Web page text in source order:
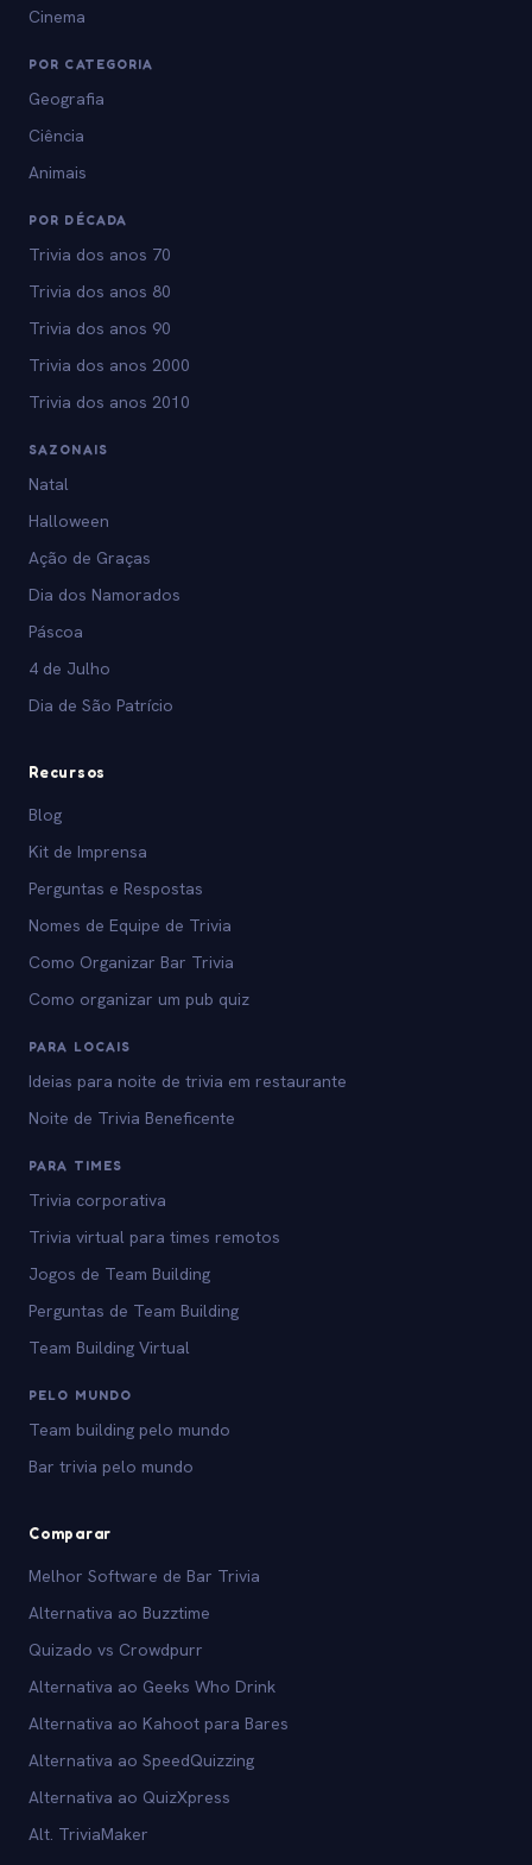
Cinema
POR CATEGORIA
Geografia
Ciência
Animais
POR DÉCADA
Trivia dos anos 70
Trivia dos anos 80
Trivia dos anos 90
Trivia dos anos 2000
Trivia dos anos 2010
SAZONAIS
Natal
Halloween
Ação de Graças
Dia dos Namorados
Páscoa
4 de Julho
Dia de São Patrício
Recursos
Blog
Kit de Imprensa
Perguntas e Respostas
Nomes de Equipe de Trivia
Como Organizar Bar Trivia
Como organizar um pub quiz
PARA LOCAIS
Ideias para noite de trivia em restaurante
Noite de Trivia Beneficente
PARA TIMES
Trivia corporativa
Trivia virtual para times remotos
Jogos de Team Building
Perguntas de Team Building
Team Building Virtual
PELO MUNDO
Team building pelo mundo
Bar trivia pelo mundo
Comparar
Melhor Software de Bar Trivia
Alternativa ao Buzztime
Quizado vs Crowdpurr
Alternativa ao Geeks Who Drink
Alternativa ao Kahoot para Bares
Alternativa ao SpeedQuizzing
Alternativa ao QuizXpress
Alt. TriviaMaker